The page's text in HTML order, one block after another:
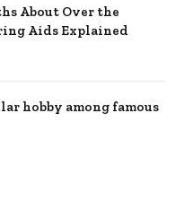
About Over the
Aids Explained
hobby among famous